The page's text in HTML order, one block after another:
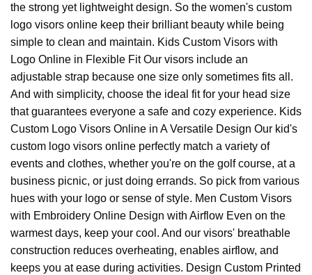
the strong yet lightweight design. So the women's custom
logo visors online keep their brilliant beauty while being
simple to clean and maintain. Kids Custom Visors with
Logo Online in Flexible Fit Our visors include an
adjustable strap because one size only sometimes fits all.
And with simplicity, choose the ideal fit for your head size
that guarantees everyone a safe and cozy experience. Kids
Custom Logo Visors Online in A Versatile Design Our kid's
custom logo visors online perfectly match a variety of
events and clothes, whether you're on the golf course, at a
business picnic, or just doing errands. So pick from various
hues with your logo or sense of style. Men Custom Visors
with Embroidery Online Design with Airflow Even on the
warmest days, keep your cool. And our visors' breathable
construction reduces overheating, enables airflow, and
keeps you at ease during activities. Design Custom Printed